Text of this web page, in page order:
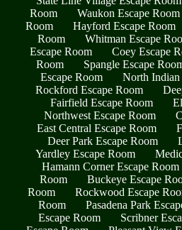
Room
Waukon Escape Room
Room
Hayford Escape Room
Room
Whitman Escape
Escape Room
Coey Escape
Room
Spangle Escape
Escape Room
North Indian
Rockford Escape Room
Fairfield Escape Room
Northwest Escape Room
East Central Escape Room
Deer Park Escape Room
Yardley Escape Room
Hamann Corner Escape Room
Room
Buckeye Escape
Room
Rockwood Escape
Room
Pasadena Park
Escape Room
Scribner